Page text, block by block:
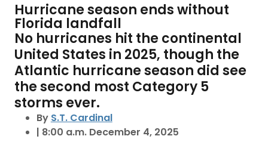
Hurricane season ends without
Florida landfall
No hurricanes hit the continental
United States in 2025, though the
Atlantic hurricane season did see
the second most Category 5
storms ever.
By S.T. Cardinal
| 8:00 a.m. December 4, 2025